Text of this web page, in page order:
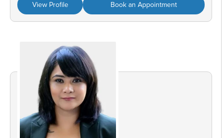
View Profile Book an Appointment